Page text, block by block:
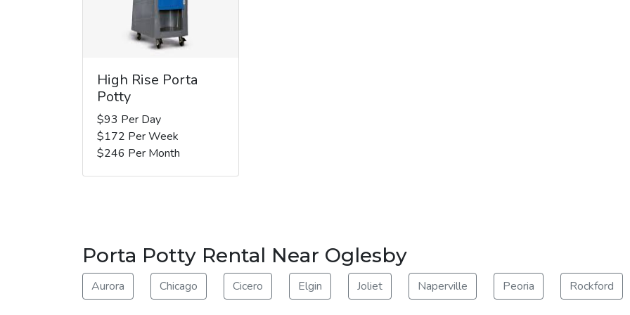
High Rise Porta
Potty
$93 Per Day
$172 Per Week
$246 Per Month
Porta Potty Rental Near Oglesby
Aurora Chicago Cicero Elgin Joliet Naperville Peoria Rockford